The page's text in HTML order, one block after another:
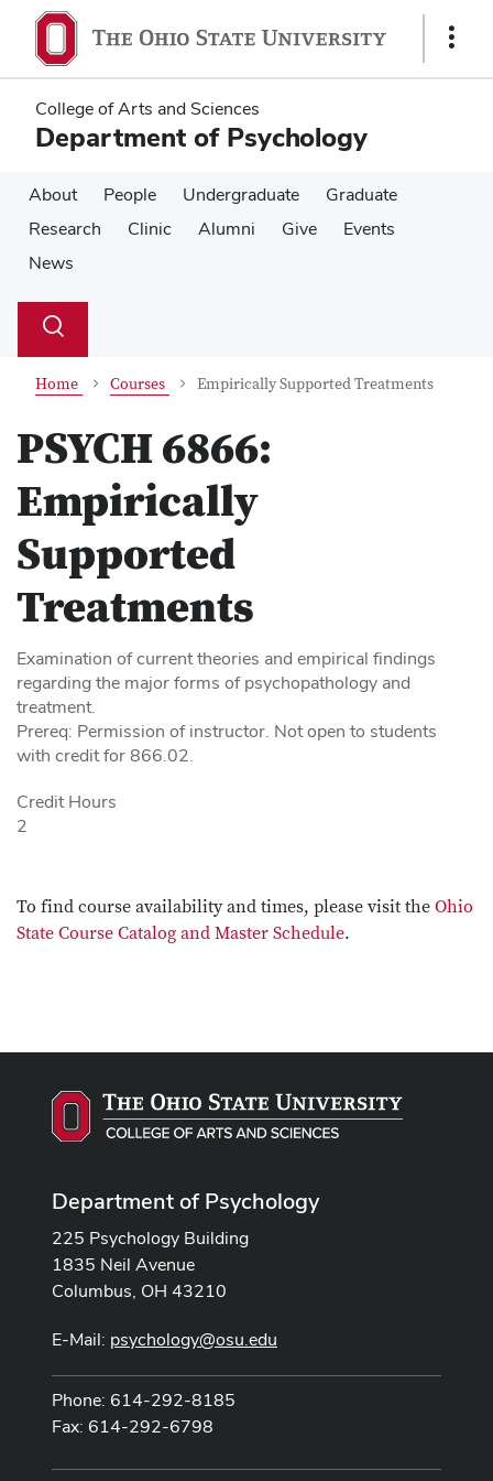
main
content
main
content
Show
College of Arts and Sciences
Department of Psychology
About People Undergraduate
Graduate
Research
Clinic Alumni Give
Events
News
Search
Toggle
Home Courses Empirically Supported Treatments
PSYCH 6866:
Empirically
Supported
Treatments
Examination of current theories and empirical findings
regarding the major forms of psychopathology and
treatment.
Prereq: Permission of instructor. Not open to students
with credit for 866.02.
Credit Hours
2
To find course availability and times, please visit the Ohio
State Course Catalog and Master Schedule.
Department of Psychology
225 Psychology Building
1835 Neil Avenue
Columbus, OH 43210
E-Mail: psychology@osu.edu
Phone: 614-292-8185
Fax: 614-292-6798